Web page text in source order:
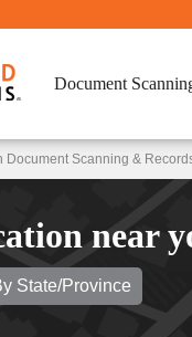
Document
Document Scanning &
near
State/Province